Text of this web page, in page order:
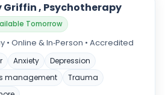
Griffin , Psychotherapy
Tomorrow
• Online & In‑Person • Accredited
Anxiety
Depression
management
Trauma